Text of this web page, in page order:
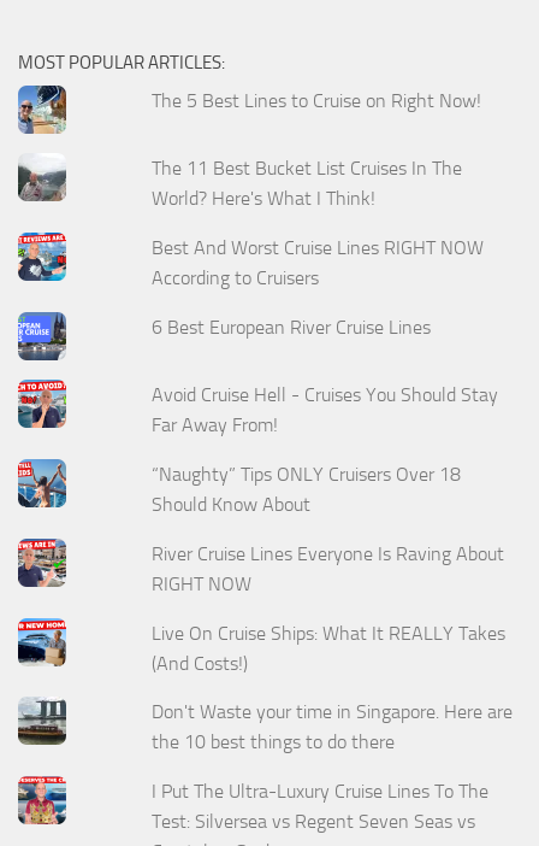
MOST POPULAR ARTICLES:
The 5 Best Lines to Cruise on Right Now!
The 11 Best Bucket List Cruises In The
World? Here's What I Think!
Best And Worst Cruise Lines RIGHT NOW
According to Cruisers
6 Best European River Cruise Lines
Avoid Cruise Hell - Cruises You Should Stay
Far Away From!
“Naughty” Tips ONLY Cruisers Over 18
Should Know About
River Cruise Lines Everyone Is Raving About
RIGHT NOW
Live On Cruise Ships: What It REALLY Takes
(And Costs!)
Don't Waste your time in Singapore. Here are
the 10 best things to do there
I Put The Ultra-Luxury Cruise Lines To The
Test: Silversea vs Regent Seven Seas vs